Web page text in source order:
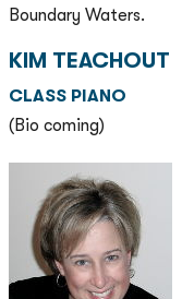
Boundary Waters.
KIM TEACHOUT
CLASS PIANO
(Bio coming)